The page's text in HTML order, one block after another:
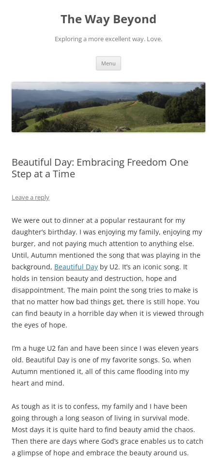
The Way Beyond
Exploring a more excellent way. Love.
Menu
Beautiful Day: Embracing Freedom One
Step at a Time
Leave a reply
We were out to dinner at a popular restaurant for my
daughter’s birthday. I was enjoying my family, enjoying my
burger, and not paying much attention to anything else.
Until, Autumn mentioned the song that was playing in the
background, Beautiful Day by U2. It’s an iconic song. It
holds in tension beauty and destruction, hope and
disappointment. The main point the song tries to make is
that no matter how bad things get, there is still hope. You
can find beauty in a horrible day when it is viewed through
the eyes of hope.
I’m a huge U2 fan and have been since I was eleven years
old. Beautiful Day is one of my favorite songs. So, when
Autumn mentioned it, all of this came flooding into my
heart and mind.
As tough as it is to confess, my family and I have been
going through a long season of living in survival mode.
Most days it is quite hard to find beauty amid the chaos.
Then there are days where God’s grace enables us to catch
a glimpse of hope and embrace the beauty around us.